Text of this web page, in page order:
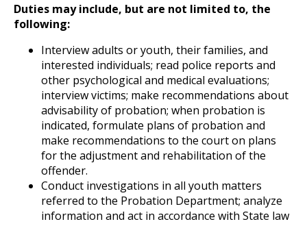
Duties may include, but are not limited to, the
following:
Interview adults or youth, their families, and
interested individuals; read police reports and
other psychological and medical evaluations;
interview victims; make recommendations about
advisability of probation; when probation is
indicated, formulate plans of probation and
make recommendations to the court on plans
for the adjustment and rehabilitation of the
offender.
Conduct investigations in all youth matters
referred to the Probation Department; analyze
information and act in accordance with State law